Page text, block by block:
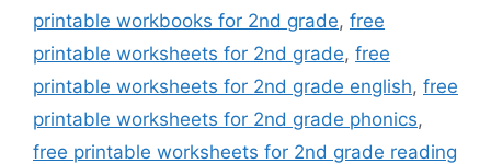
printable workbooks for 2nd grade, free
printable worksheets for 2nd grade, free
printable worksheets for 2nd grade english, free
printable worksheets for 2nd grade phonics,
free printable worksheets for 2nd grade reading